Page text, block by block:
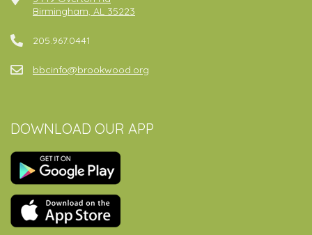
Birmingham, AL 35223
205.967.0441
bbcinfo@brookwood.org
DOWNLOAD OUR APP